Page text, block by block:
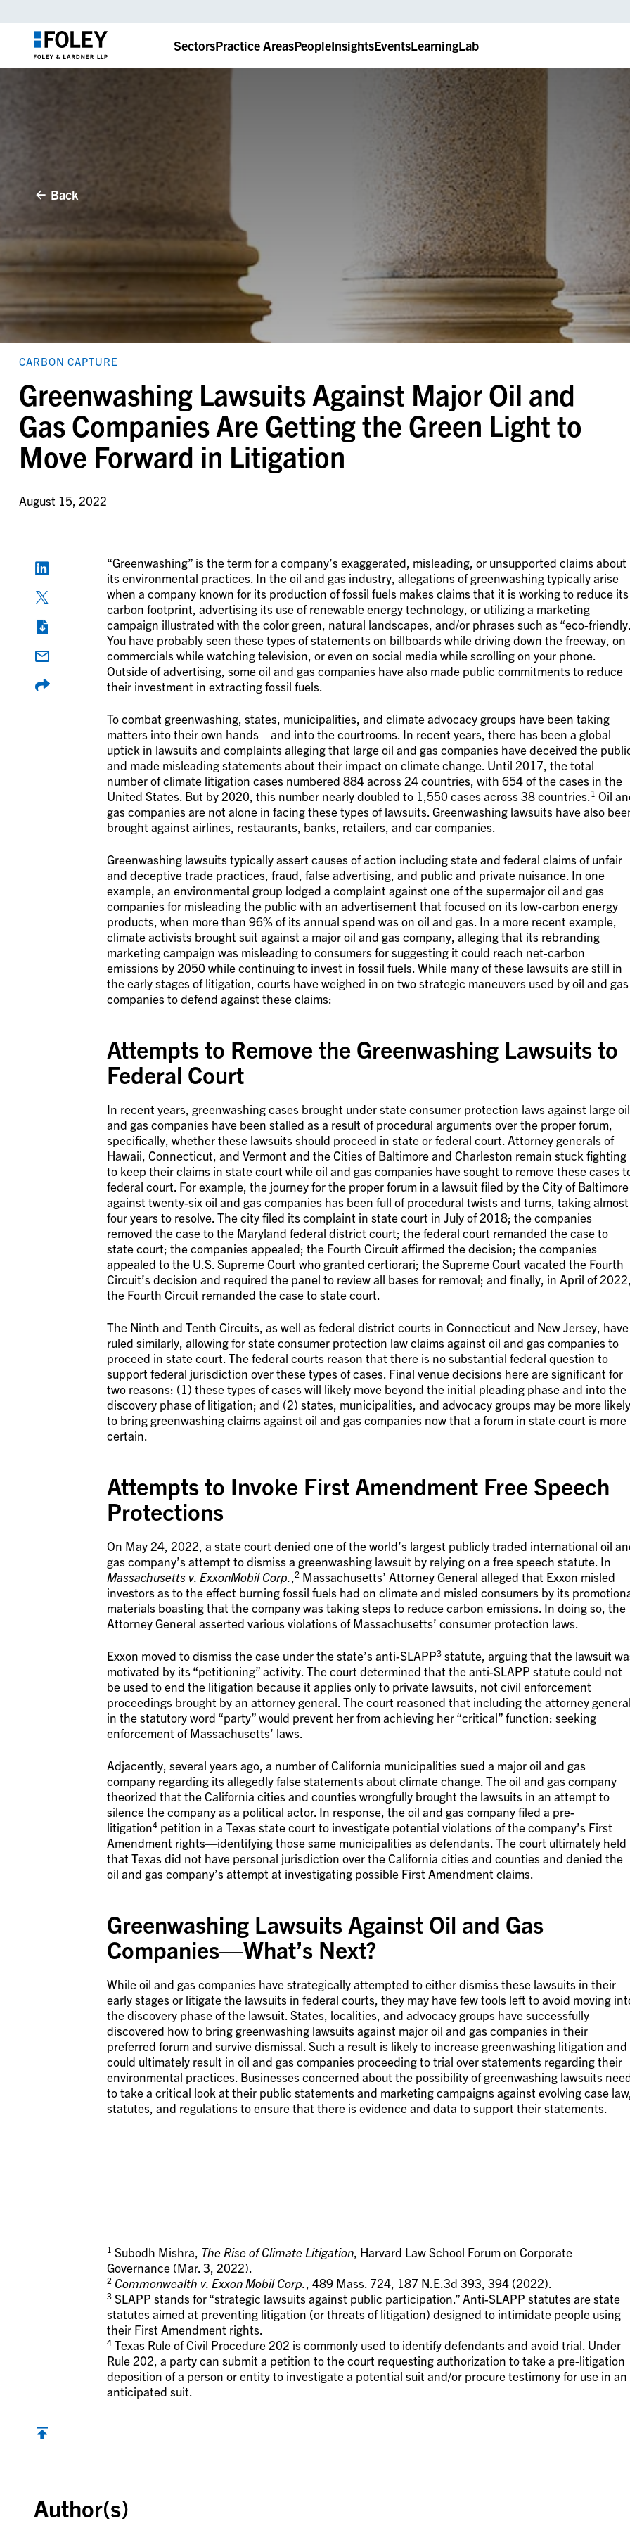
SectorsPractice AreasPeopleInsightsEventsLearningLab
Back
CARBON CAPTURE
Greenwashing Lawsuits Against Major Oil and
Gas Companies Are Getting the Green Light to
Move Forward in Litigation
August 15, 2022
“Greenwashing” is the term for a company’s exaggerated, misleading, or unsupported claims about
its environmental practices. In the oil and gas industry, allegations of greenwashing typically arise
when a company known for its production of fossil fuels makes claims that it is working to reduce its
carbon footprint, advertising its use of renewable energy technology, or utilizing a marketing
campaign illustrated with the color green, natural landscapes, and/or phrases such as “eco-
You have probably seen these types of statements on billboards while driving down the freeway, on
commercials while watching television, or even on social media while scrolling on your phone.
Outside of advertising, some oil and gas companies have also made public commitments to reduce
their investment in extracting fossil fuels.
To combat greenwashing, states, municipalities, and climate advocacy groups have been taking
matters into their own hands—and into the courtrooms. In recent years, there has been a global
uptick in lawsuits and complaints alleging that large oil and gas companies have deceived the
and made misleading statements about their impact on climate change. Until 2017, the total
number of climate litigation cases numbered 884 across 24 countries, with 654 of the cases in the
United States. But by 2020, this number nearly doubled to 1,550 cases across 38 countries. 1 Oil
gas companies are not alone in facing these types of lawsuits. Greenwashing lawsuits have also
brought against airlines, restaurants, banks, retailers, and car companies.
Greenwashing lawsuits typically assert causes of action including state and federal claims of unfair
and deceptive trade practices, fraud, false advertising, and public and private nuisance. In one
example, an environmental group lodged a complaint against one of the supermajor oil and gas
companies for misleading the public with an advertisement that focused on its low-carbon energy
products, when more than 96% of its annual spend was on oil and gas. In a more recent example,
climate activists brought suit against a major oil and gas company, alleging that its rebranding
marketing campaign was misleading to consumers for suggesting it could reach net-carbon
emissions by 2050 while continuing to invest in fossil fuels. While many of these lawsuits are still in
the early stages of litigation, courts have weighed in on two strategic maneuvers used by oil and gas
companies to defend against these claims:
Attempts to Remove the Greenwashing Lawsuits to
Federal Court
In recent years, greenwashing cases brought under state consumer protection laws against large oil
and gas companies have been stalled as a result of procedural arguments over the proper forum,
specifically, whether these lawsuits should proceed in state or federal court. Attorney generals of
Hawaii, Connecticut, and Vermont and the Cities of Baltimore and Charleston remain stuck fighting
to keep their claims in state court while oil and gas companies have sought to remove these cases
federal court. For example, the journey for the proper forum in a lawsuit filed by the City of Baltimore
against twenty-six oil and gas companies has been full of procedural twists and turns, taking almost
four years to resolve. The city filed its complaint in state court in July of 2018; the companies
removed the case to the Maryland federal district court; the federal court remanded the case to
state court; the companies appealed; the Fourth Circuit affirmed the decision; the companies
appealed to the U.S. Supreme Court who granted certiorari; the Supreme Court vacated the Fourth
Circuit’s decision and required the panel to review all bases for removal; and finally, in April of 2022,
the Fourth Circuit remanded the case to state court.
The Ninth and Tenth Circuits, as well as federal district courts in Connecticut and New Jersey, have
ruled similarly, allowing for state consumer protection law claims against oil and gas companies to
proceed in state court. The federal courts reason that there is no substantial federal question to
support federal jurisdiction over these types of cases. Final venue decisions here are significant for
two reasons: (1) these types of cases will likely move beyond the initial pleading phase and into the
discovery phase of litigation; and (2) states, municipalities, and advocacy groups may be more likely
to bring greenwashing claims against oil and gas companies now that a forum in state court is more
certain.
Attempts to Invoke First Amendment Free Speech
Protections
On May 24, 2022, a state court denied one of the world’s largest publicly traded international oil
gas company’s attempt to dismiss a greenwashing lawsuit by relying on a free speech statute. In
Massachusetts v. ExxonMobil Corp.,2Massachusetts’ Attorney General alleged that Exxon misled
investors as to the effect burning fossil fuels had on climate and misled consumers by its
materials boasting that the company was taking steps to reduce carbon emissions. In doing so, the
Attorney General asserted various violations of Massachusetts’ consumer protection laws.
Exxon moved to dismiss the case under the state’s anti-SLAPP3statute, arguing that the lawsuit
motivated by its “petitioning” activity. The court determined that the anti-SLAPP statute could not
be used to end the litigation because it applies only to private lawsuits, not civil enforcement
proceedings brought by an attorney general. The court reasoned that including the attorney general
in the statutory word “party” would prevent her from achieving her “critical” function: seeking
enforcement of Massachusetts’ laws.
Adjacently, several years ago, a number of California municipalities sued a major oil and gas
company regarding its allegedly false statements about climate change. The oil and gas company
theorized that the California cities and counties wrongfully brought the lawsuits in an attempt to
silence the company as a political actor. In response, the oil and gas company filed a pre-
litigation4petition in a Texas state court to investigate potential violations of the company’s First
Amendment rights—identifying those same municipalities as defendants. The court ultimately held
that Texas did not have personal jurisdiction over the California cities and counties and denied the
oil and gas company’s attempt at investigating possible First Amendment claims.
Greenwashing Lawsuits Against Oil and Gas
Companies—What’s Next?
While oil and gas companies have strategically attempted to either dismiss these lawsuits in their
early stages or litigate the lawsuits in federal courts, they may have few tools left to avoid moving
the discovery phase of the lawsuit. States, localities, and advocacy groups have successfully
discovered how to bring greenwashing lawsuits against major oil and gas companies in their
preferred forum and survive dismissal. Such a result is likely to increase greenwashing litigation and
could ultimately result in oil and gas companies proceeding to trial over statements regarding their
environmental practices. Businesses concerned about the possibility of greenwashing lawsuits
to take a critical look at their public statements and marketing campaigns against evolving case
statutes, and regulations to ensure that there is evidence and data to support their statements.
1 Subodh Mishra, The Rise of Climate Litigation, Harvard Law School Forum on Corporate
Governance (Mar. 3, 2022).
2 Commonwealth v. Exxon Mobil Corp., 489 Mass. 724, 187 N.E.3d 393, 394 (2022).
3SLAPP stands for “strategic lawsuits against public participation.” Anti-SLAPP statutes are state
statutes aimed at preventing litigation (or threats of litigation) designed to intimidate people using
their First Amendment rights.
4Texas Rule of Civil Procedure 202 is commonly used to identify defendants and avoid trial. Under
Rule 202, a party can submit a petition to the court requesting authorization to take a pre-litigation
deposition of a person or entity to investigate a potential suit and/or procure testimony for use in an
anticipated suit.
Author(s)